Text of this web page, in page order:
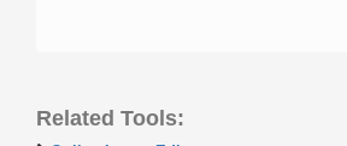
Related Tools: